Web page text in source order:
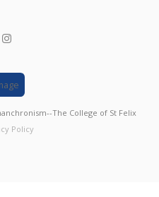
The College of St Felix
Policy